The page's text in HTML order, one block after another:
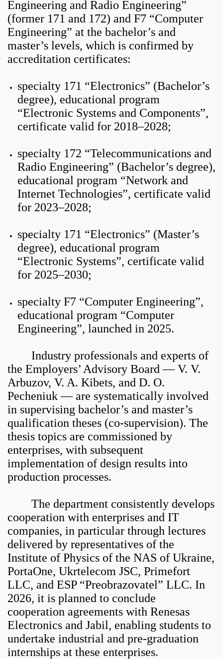
Engineering and Radio Engineering”
(former 171 and 172) and F7 “Computer
Engineering” at the bachelor’s and
master’s levels, which is confirmed by
accreditation certificates:
specialty 171 “Electronics” (Bachelor’s
degree), educational program
“Electronic Systems and Components”,
certificate valid for 2018–2028;
specialty 172 “Telecommunications and
Radio Engineering” (Bachelor’s degree),
educational program “Network and
Internet Technologies”, certificate valid
for 2023–2028;
specialty 171 “Electronics” (Master’s
degree), educational program
“Electronic Systems”, certificate valid
for 2025–2030;
specialty F7 “Computer Engineering”,
educational program “Computer
Engineering”, launched in 2025.
Industry professionals and experts of
the Employers’ Advisory Board — V. V.
Arbuzov, V. A. Kibets, and D. O.
Pecheniuk — are systematically involved
in supervising bachelor’s and master’s
qualification theses (co-supervision). The
thesis topics are commissioned by
enterprises, with subsequent
implementation of design results into
production processes.
The department consistently develops
cooperation with enterprises and IT
companies, in particular through lectures
delivered by representatives of the
Institute of Physics of the NAS of Ukraine,
PortaOne, Ukrtelecom JSC, Primefort
LLC, and ESP “Preobrazovatel” LLC. In
2026, it is planned to conclude
cooperation agreements with Renesas
Electronics and Jabil, enabling students to
undertake industrial and pre-graduation
internships at these enterprises.